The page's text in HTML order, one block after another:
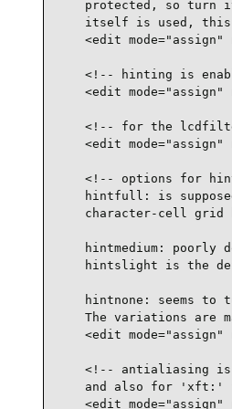
protected, so turn
itself is used,
<edit mode="assign"
<!-- hinting is
<edit mode="assign"
<!-- for the
<edit mode="assign"
<!-- options for
hintfull: is
character-cell grid
hintmedium: poorly
hintslight is the
hintnone: seems to
The variations are
<edit mode="assign"
<!-- antialiasing
and also for 'xft:'
<edit mode="assign"